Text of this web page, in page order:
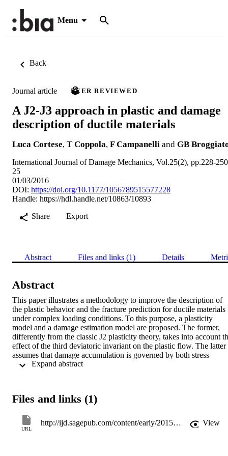
Menu
Back
Journal article PEER REVIEWED
A J2-J3 approach in plastic and damage
description of ductile materials
Luca Cortese, T Coppola, F Campanelli and GB
International Journal of Damage Mechanics, Vol.25(2), pp.228-250
25
01/03/2016
DOI: https://doi.org/10.1177/1056789515577228
Handle: https://hdl.handle.net/10863/10893
Share
Export
Abstract Files and links (1) Details
Abstract
This paper illustrates a methodology to improve the description of
the plastic behavior and the fracture prediction for ductile materials
under complex loading conditions. To this purpose, a plasticity
model and a damage estimation model are proposed. The former,
differently from the classic J2 plasticity theory, takes into account
effect of the third deviatoric invariant on the plastic flow. The latter
assumes that damage accumulation is governed by both stress
triaxiality and deviatoric parameters, and takes advantage of the
fracture. Both have been implemented into a commercial finite
Three steel alloys have been tested under very different stress
tensile tests on smooth and round notched bars, plane strain tests,
Files and links (1)
URL
http://ijd.sagepub.com/content/early/2015/03/23/1056789515577228.abstract View